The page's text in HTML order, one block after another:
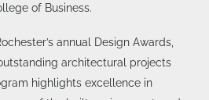
of Business.
annual Design Awards,
architectural projects
highlights excellence in